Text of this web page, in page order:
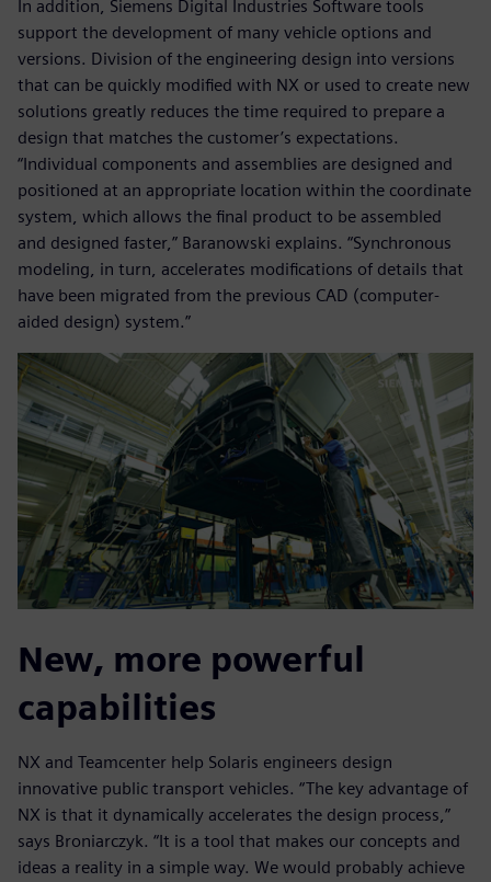
In addition, Siemens Digital Industries Software tools
support the development of many vehicle options and
versions. Division of the engineering design into versions
that can be quickly modified with NX or used to create new
solutions greatly reduces the time required to prepare a
design that matches the customer’s expectations.
“Individual components and assemblies are designed and
positioned at an appropriate location within the coordinate
system, which allows the final product to be assembled
and designed faster,” Baranowski explains. “Synchronous
modeling, in turn, accelerates modifications of details that
have been migrated from the previous CAD (computer-
aided design) system.”
New, more powerful
capabilities
NX and Teamcenter help Solaris engineers design
innovative public transport vehicles. “The key advantage of
NX is that it dynamically accelerates the design process,”
says Broniarczyk. “It is a tool that makes our concepts and
ideas a reality in a simple way. We would probably achieve